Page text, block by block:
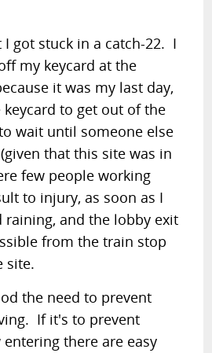
I got stuck in a catch-22. I
my keycard at the
it was my last day,
to get out of the
wait until someone else
that this site was in
few people working
to injury, as soon as I
raining, and the lobby exit
from the train stop
site.
the need to prevent
If it's to prevent
there are easy